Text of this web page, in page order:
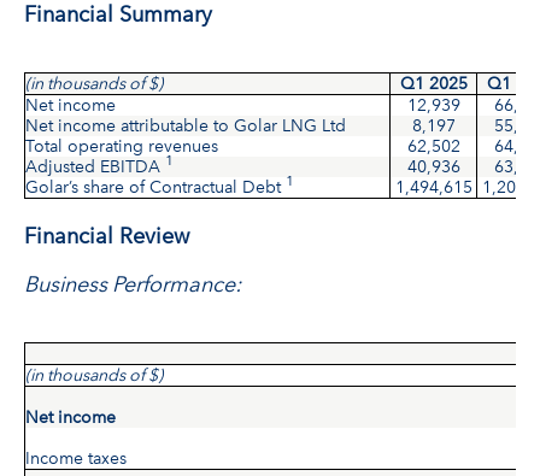
Financial Summary
(in thousands of $) Q1 2025
Q1
Net income
12,939
Net income attributable to Golar LNG Ltd
8,197
Total operating revenues
62,502
Adjusted EBITDA 1 40,936
Golar’s share of Contractual Debt 1 1,494,615
Financial Review
Business Performance:
(in thousands of $)
Net income
Income taxes